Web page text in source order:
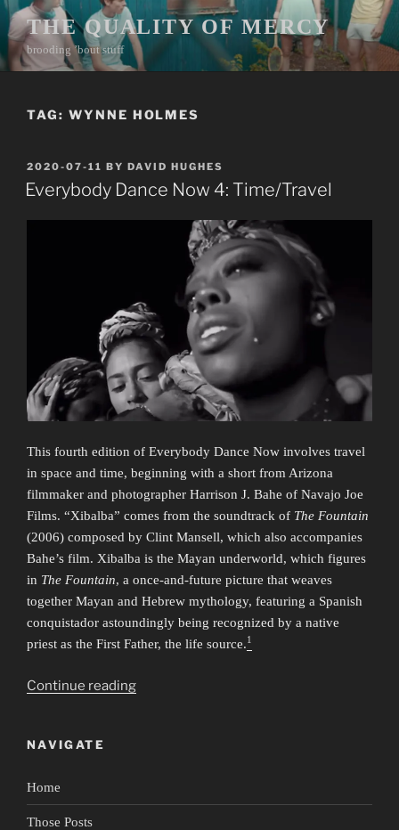
Skip
to
content
THE QUALITY OF MERCY
brooding ’bout stuff
TAG: WYNNE HOLMES
POSTED
ON
2020-07-11 BY DAVID HUGHES
Everybody Dance Now 4: Time/Travel
This fourth edition of Everybody Dance Now involves travel
in space and time, beginning with a short from Arizona
filmmaker and photographer Harrison J. Bahe of Navajo Joe
Films. “Xibalba” comes from the soundtrack of The Fountain
(2006) composed by Clint Mansell, which also accompanies
Bahe’s film. Xibalba is the Mayan underworld, which figures
in The Fountain, a once-and-future picture that weaves
together Mayan and Hebrew mythology, featuring a Spanish
conquistador astoundingly being recognized by a native
priest as the First Father, the life source.1
Continue reading“Everybody
NAVIGATE
Home
Those Posts